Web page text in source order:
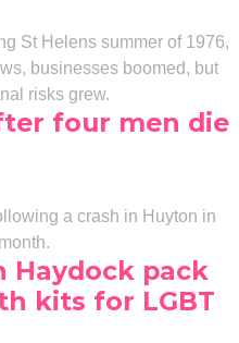
St Helens summer of 1976,
businesses boomed, but
risks grew.
four men die
a crash in Huyton in
Haydock pack
kits for LGBT